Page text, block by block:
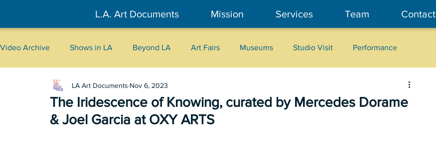
L.A. Art Documents Mission Services Team Contact
Video Archive Shows in LA Beyond LA Art Fairs Museums Studio Visit Performance
New York Tokyo Belgrade Interviews
2026 Art Talks
The Iridescence of Knowing, curated by Mercedes Dorame
& Joel Garcia at OXY ARTS
LA Art Documents Nov 6, 2023